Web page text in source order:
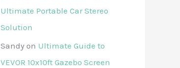
Ultimate Portable Car Stereo
Solution
Sandy on Ultimate Guide to
VEVOR 10x10ft Gazebo Screen